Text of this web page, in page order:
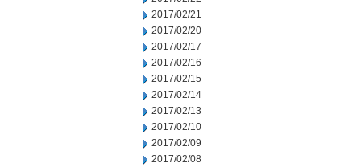
2017/02/21
2017/02/20
2017/02/17
2017/02/16
2017/02/15
2017/02/14
2017/02/13
2017/02/10
2017/02/09
2017/02/08